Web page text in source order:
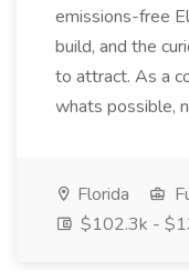
emissions-free
build, and the
to attract. As a
whats possible,
Florida
$102.3k -